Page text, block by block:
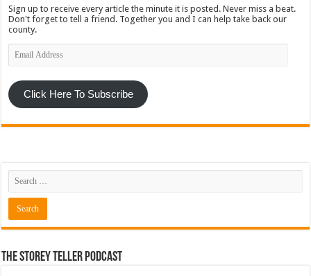
Sign up to receive every article the minute it is posted. Never miss a beat.
Don't forget to tell a friend. Together you and I can help take back our
county.
Email
Address
Click Here To Subscribe
The Storey Teller Podcast